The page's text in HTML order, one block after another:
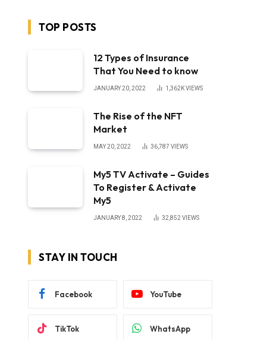
TOP POSTS
12 Types of Insurance
That You Need to know
JANUARY 20, 2022 1,362KVIEWS
The Rise of the NFT
Market
MAY 20, 2022 36,787 VIEWS
My5 TV Activate – Guides
To Register & Activate
My5
JANUARY 8, 2022 32,852 VIEWS
STAY IN TOUCH
Facebook YouTube
TikTok WhatsApp